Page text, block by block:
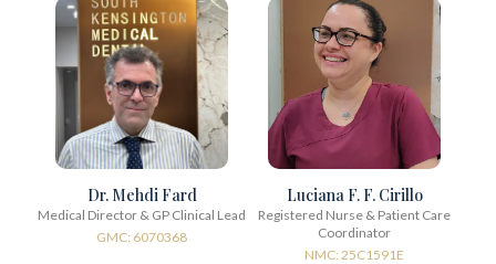
Dr. Mehdi Fard
Medical Director & GP Clinical Lead
GMC: 6070368
Luciana F. F. Cirillo
Registered Nurse & Patient Care
Coordinator
NMC: 25C1591E